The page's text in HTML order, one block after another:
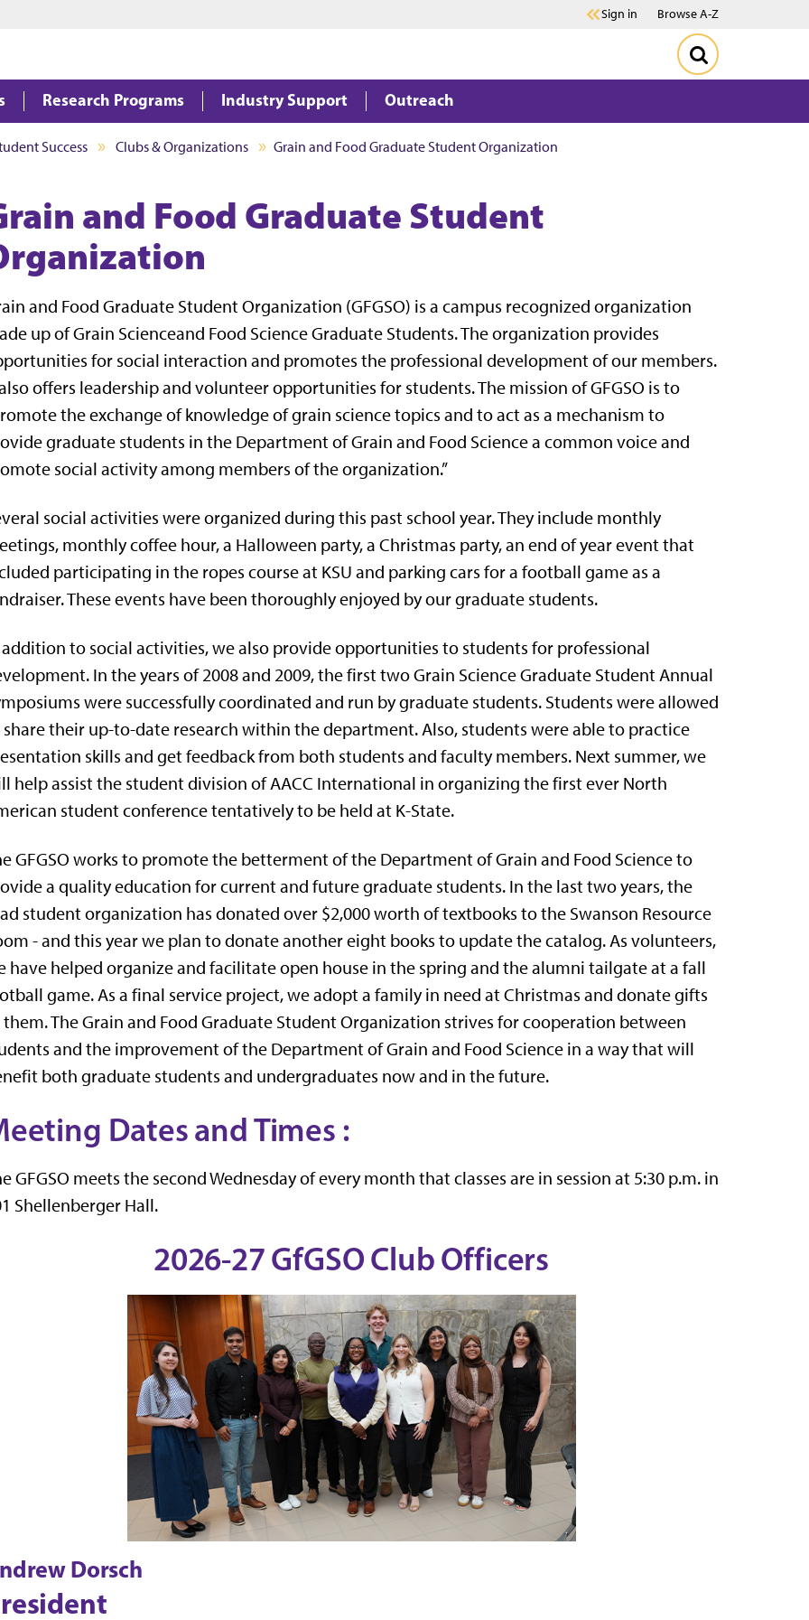
Sign in Browse A-Z
Research Programs Industry Support Outreach
Success Clubs & Organizations Grain and Food Graduate Student Organization
and Food Graduate Student
and Food Graduate Student Organization (GFGSO) is a campus recognized organization
up of Grain Scienceand Food Science Graduate Students. The organization provides
for social interaction and promotes the professional development of our members.
offers leadership and volunteer opportunities for students. The mission of GFGSO is to
the exchange of knowledge of grain science topics and to act as a mechanism to
graduate students in the Department of Grain and Food Science a common voice and
social activity among members of the organization.”
social activities were organized during this past school year. They include monthly
monthly coffee hour, a Halloween party, a Christmas party, an end of year event that
participating in the ropes course at KSU and parking cars for a football game as a
These events have been thoroughly enjoyed by our graduate students.
to social activities, we also provide opportunities to students for professional
In the years of 2008 and 2009, the first two Grain Science Graduate Student Annual
were successfully coordinated and run by graduate students. Students were allowed
their up-to-date research within the department. Also, students were able to practice
skills and get feedback from both students and faculty members. Next summer, we
help assist the student division of AACC International in organizing the first ever North
student conference tentatively to be held at K-State.
GFGSO works to promote the betterment of the Department of Grain and Food Science to
a quality education for current and future graduate students. In the last two years, the
student organization has donated over $2,000 worth of textbooks to the Swanson Resource
- and this year we plan to donate another eight books to update the catalog. As volunteers,
have helped organize and facilitate open house in the spring and the alumni tailgate at a fall
game. As a final service project, we adopt a family in need at Christmas and donate gifts
The Grain and Food Graduate Student Organization strives for cooperation between
and the improvement of the Department of Grain and Food Science in a way that will
both graduate students and undergraduates now and in the future.
Dates and Times :
GFGSO meets the second Wednesday of every month that classes are in session at 5:30 p.m. in
Shellenberger Hall.
2026-27 GfGSO Club Officers
Dorsch